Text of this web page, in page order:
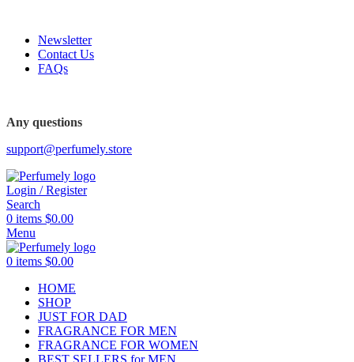
Newsletter
Contact Us
FAQs
Any questions
support@perfumely.store
Login / Register
Search
0 items $0.00
Menu
0 items $0.00
HOME
SHOP
JUST FOR DAD
FRAGRANCE FOR MEN
FRAGRANCE FOR WOMEN
BEST SELLERS for MEN